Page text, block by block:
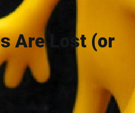
Are Lost (or